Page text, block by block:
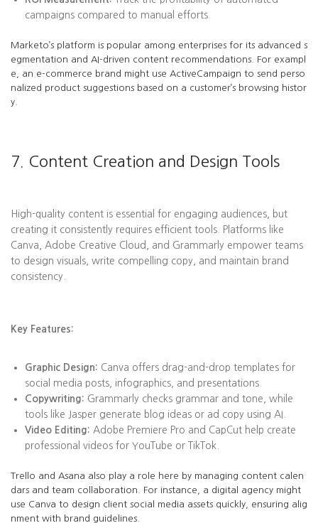
campaigns compared to manual efforts.
Marketo’s platform is popular among enterprises for its advanced s
egmentation and AI-driven content recommendations. For exampl
e, an e-commerce brand might use ActiveCampaign to send perso
nalized product suggestions based on a customer’s browsing histor
y.
7. Content Creation and Design Tools
High-quality content is essential for engaging audiences, but
creating it consistently requires efficient tools. Platforms like
Canva, Adobe Creative Cloud, and Grammarly empower teams
to design visuals, write compelling copy, and maintain brand
consistency.
Key Features:
Graphic Design: Canva offers drag-and-drop templates for
social media posts, infographics, and presentations.
Copywriting: Grammarly checks grammar and tone, while
tools like Jasper generate blog ideas or ad copy using AI.
Video Editing: Adobe Premiere Pro and CapCut help create
professional videos for YouTube or TikTok.
Trello and Asana also play a role here by managing content calen
dars and team collaboration. For instance, a digital agency might
use Canva to design client social media assets quickly, ensuring alig
nment with brand guidelines.